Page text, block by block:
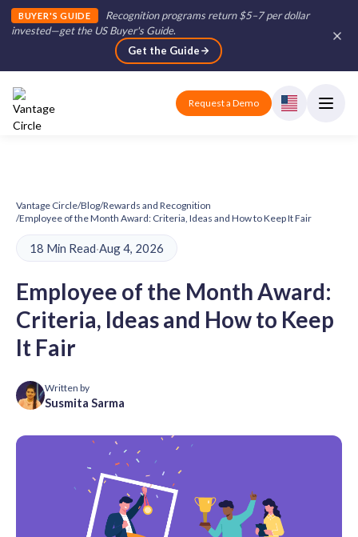
BUYER'S GUIDE
Recognition programs return $5–7 per dollar
invested—get the US Buyer's Guide.
Get the Guide
Request a Demo
Vantage Circle/Blog/Rewards and Recognition
/Employee of the Month Award: Criteria, Ideas and How to Keep It Fair
18 Min Read·Aug 4, 2026
Employee of the Month Award:
Criteria, Ideas and How to Keep
It Fair
Written by
Susmita Sarma